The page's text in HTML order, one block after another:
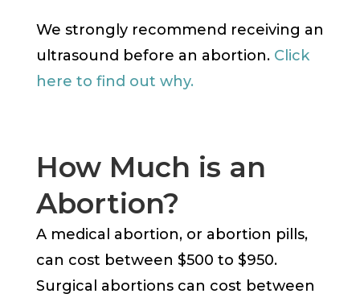
We strongly recommend receiving an
ultrasound before an abortion. Click
here to find out why.
How Much is an
Abortion?
A medical abortion, or abortion pills,
can cost between $500 to $950.
Surgical abortions can cost between